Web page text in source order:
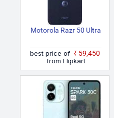
Motorola Razr 50 Ultra
best price of
₹59,450
from Flipkart